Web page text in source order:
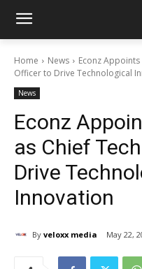
Home News
Econz Appoints
Officer to Drive Technological
News
Econz
as Chief
Drive
Innovation
By veloxx media May 22,